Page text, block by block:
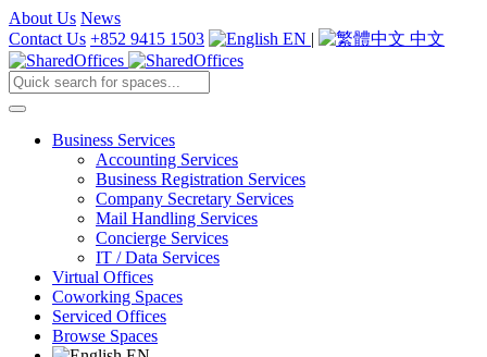
About Us News
Contact Us +852 9415 1503 EN | 中文
Business Services
Accounting Services
Business Registration Services
Company Secretary Services
Mail Handling Services
Concierge Services
IT / Data Services
Virtual Offices
Coworking Spaces
Serviced Offices
Browse Spaces